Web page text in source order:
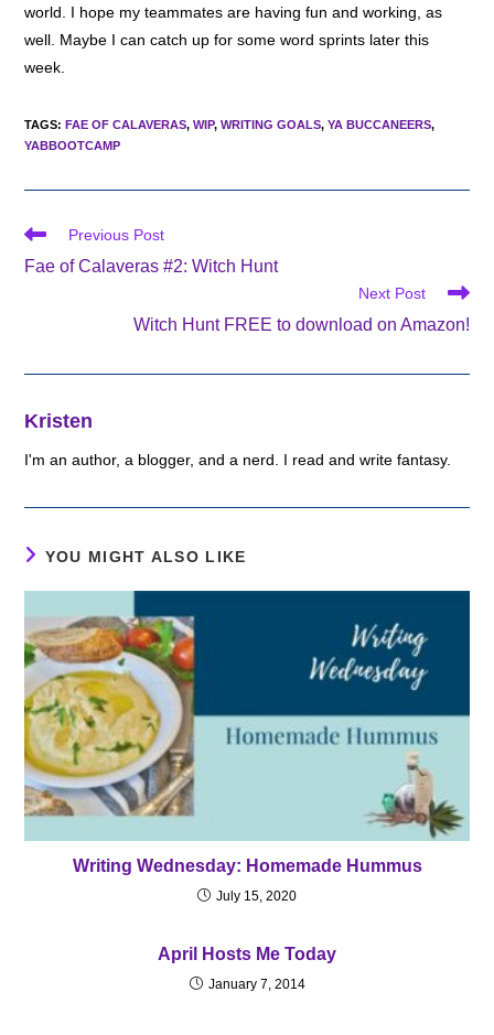
world. I hope my teammates are having fun and working, as
well. Maybe I can catch up for some word sprints later this
week.
TAGS:FAE OF CALAVERAS, WIP, WRITING GOALS, YA BUCCANEERS,
YABBOOTCAMP
Read
articles
Previous Post
Fae of Calaveras #2: Witch Hunt
Next Post
Witch Hunt FREE to download on Amazon!
Kristen
I'm an author, a blogger, and a nerd. I read and write fantasy.
YOU MIGHT ALSO LIKE
Writing Wednesday: Homemade Hummus
July 15, 2020
April Hosts Me Today
January 7, 2014